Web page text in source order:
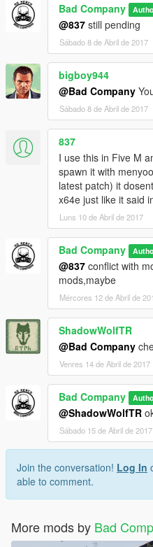
Bad Company
@837 still pending
Sábado 8 de Abril de 2017
bigboy944
@Bad Company
Sábado 8 de Abril de 2017
837
I use this in Five M
spawn it with
latest patch) it
x64e just like it said
Luns 10 de Abril de 2017
Bad Company
@837 conflict with
mods,maybe
Mércores 12 de Abril de
ShadowWolfTR
@Bad Company
Venres 14 de Abril de 2017
Bad Company
@ShadowWolfTR
Sábado 15 de Abril de 2017
Join the conversation! Log In
able to comment.
More mods by Bad